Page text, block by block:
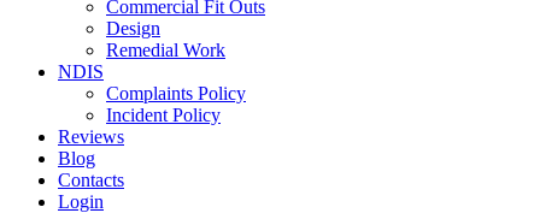
Commercial Fit Outs
Design
Remedial Work
NDIS
Complaints Policy
Incident Policy
Reviews
Blog
Contacts
Login